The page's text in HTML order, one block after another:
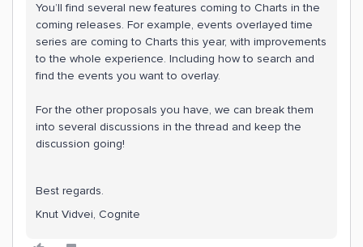
You’ll find several new features coming to Charts in the
coming releases. For example, events overlayed time
series are coming to Charts this year, with improvements
to the whole experience. Including how to search and
find the events you want to overlay.
For the other proposals you have, we can break them
into several discussions in the thread and keep the
discussion going!
Best regards.
Knut Vidvei, Cognite